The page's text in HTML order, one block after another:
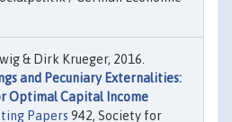
& Dirk Krueger, 2016.
and Pecuniary Externalities:
Optimal Capital Income
Papers 942, Society for